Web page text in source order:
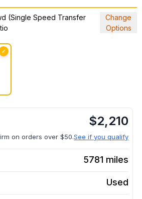
(Single Speed Transfer
Change
Options
✓
$2,210
on orders over $50.See if you qualify
5781 miles
Used